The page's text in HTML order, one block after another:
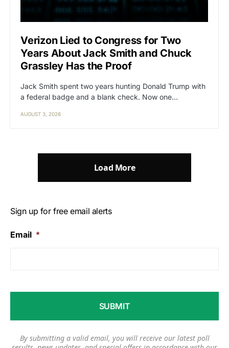
Verizon Lied to Congress for Two
Years About Jack Smith and Chuck
Grassley Has the Proof
Jack Smith spent two years hunting Donald Trump with
a federal badge and a blank check. Now one…
AUGUST 3, 2026
Load More
Sign up for free email alerts
Email *
By submitting a valid email, you will receive our latest poll